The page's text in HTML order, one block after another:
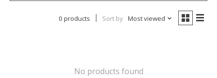
0 products Sort by Most viewed
No products found